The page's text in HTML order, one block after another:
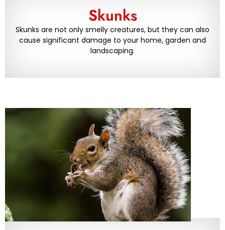
Skunks
Skunks are not only smelly creatures, but they can also
cause significant damage to your home, garden and
landscaping.